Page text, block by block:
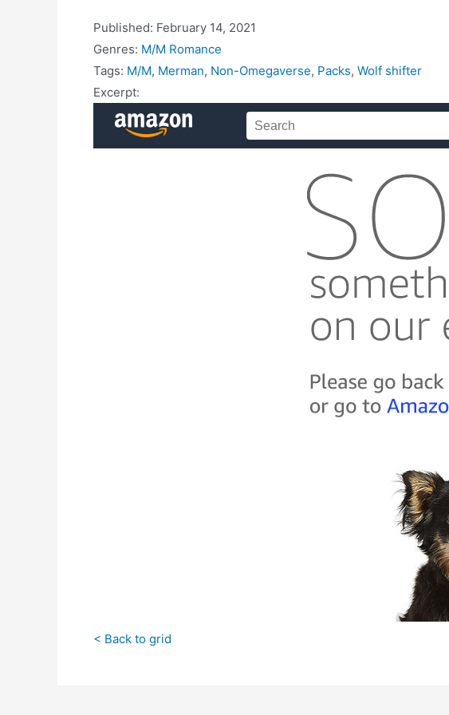
Published: February 14, 2021
Genres: M/M Romance
Tags: M/M, Merman, Non-Omegaverse, Packs, Wolf shifter
Excerpt:
< Back to grid